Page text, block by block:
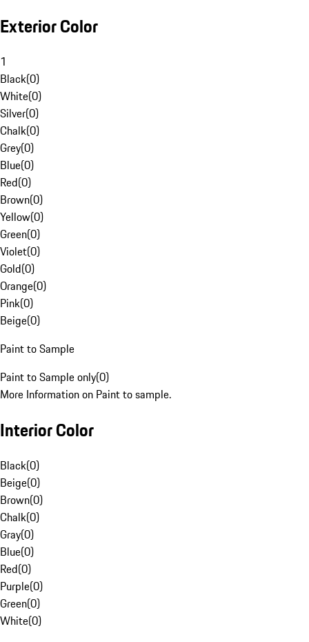
Exterior Color
1
Black(0)
White(0)
Silver(0)
Chalk(0)
Grey(0)
Blue(0)
Red(0)
Brown(0)
Yellow(0)
Green(0)
Violet(0)
Gold(0)
Orange(0)
Pink(0)
Beige(0)
Paint to Sample
Paint to Sample only(0)
More Information on Paint to sample.
Interior Color
Black(0)
Beige(0)
Brown(0)
Chalk(0)
Gray(0)
Blue(0)
Red(0)
Purple(0)
Green(0)
White(0)